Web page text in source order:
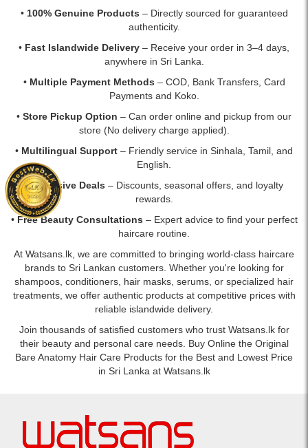
• 100% Genuine Products – Directly sourced for guaranteed
authenticity.
• Fast Islandwide Delivery – Receive your order in 3–4 days,
anywhere in Sri Lanka.
• Multiple Payment Methods – COD, Bank Transfers, Card
Payments and Koko.
• Store Pickup Option – Can order online and pickup from our
store (No delivery charge applied).
• Multilingual Support – Friendly service in Sinhala, Tamil, and
English.
•Exclusive Deals – Discounts, seasonal offers, and loyalty
rewards.
• Free Beauty Consultations – Expert advice to find your perfect
haircare routine.
At Watsans.lk, we are committed to bringing world-class haircare
brands to Sri Lankan customers. Whether you're looking for
shampoos, conditioners, hair masks, serums, or specialized hair
treatments, we offer authentic products at competitive prices with
reliable islandwide delivery.
Join thousands of satisfied customers who trust Watsans.lk for
their beauty and personal care needs. Buy Online the Original
Bare Anatomy Hair Care Products for the Best and Lowest Price
in Sri Lanka at Watsans.lk